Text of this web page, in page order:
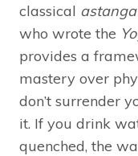
classical
who wrote the
provides a
mastery over
don’t surrender
it. If you drink
quenched, the